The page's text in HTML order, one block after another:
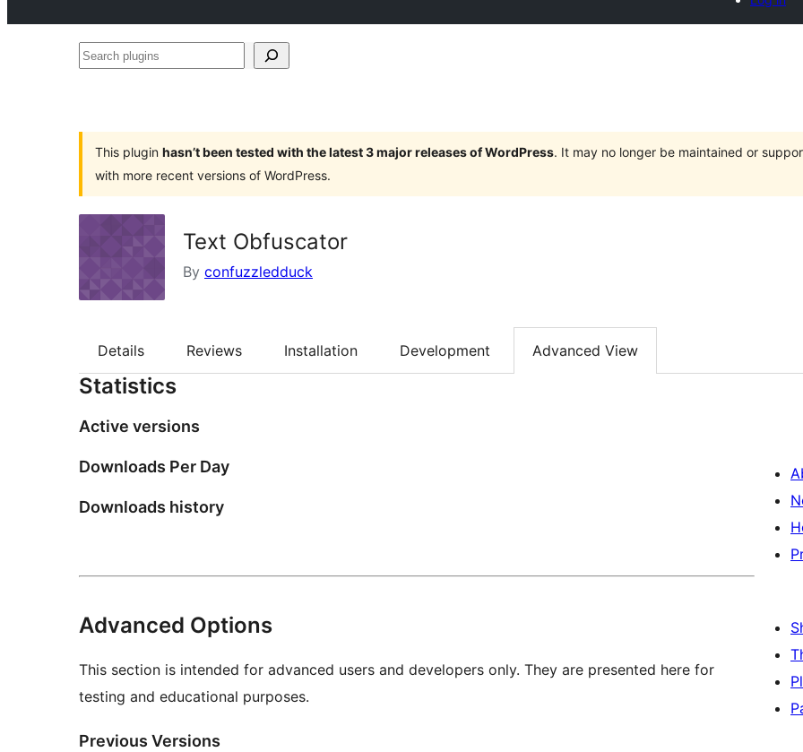
Search
This plugin hasn’t been tested with the latest 3 major releases of WordPress. It may no longer be maintained or
with more recent versions of WordPress.
Text Obfuscator
By confuzzledduck
Details Reviews Installation Development Advanced View
Statistics
Active versions
Downloads Per Day
Downloads history
Advanced Options
This section is intended for advanced users and developers only. They are presented here for
testing and educational purposes.
Previous Versions